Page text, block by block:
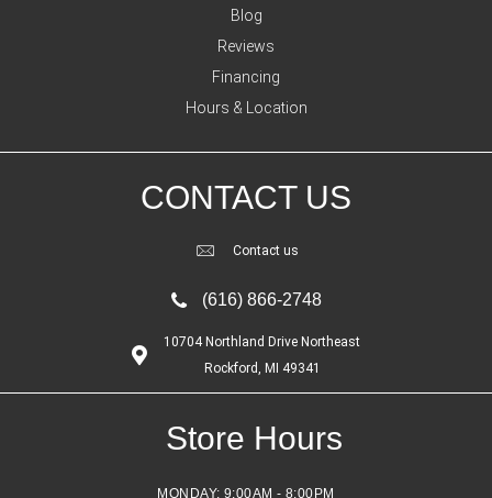
Blog
Reviews
Financing
Hours & Location
CONTACT US
Contact us
(616) 866-2748
10704 Northland Drive Northeast
Rockford, MI 49341
Store Hours
MONDAY: 9:00AM - 8:00PM